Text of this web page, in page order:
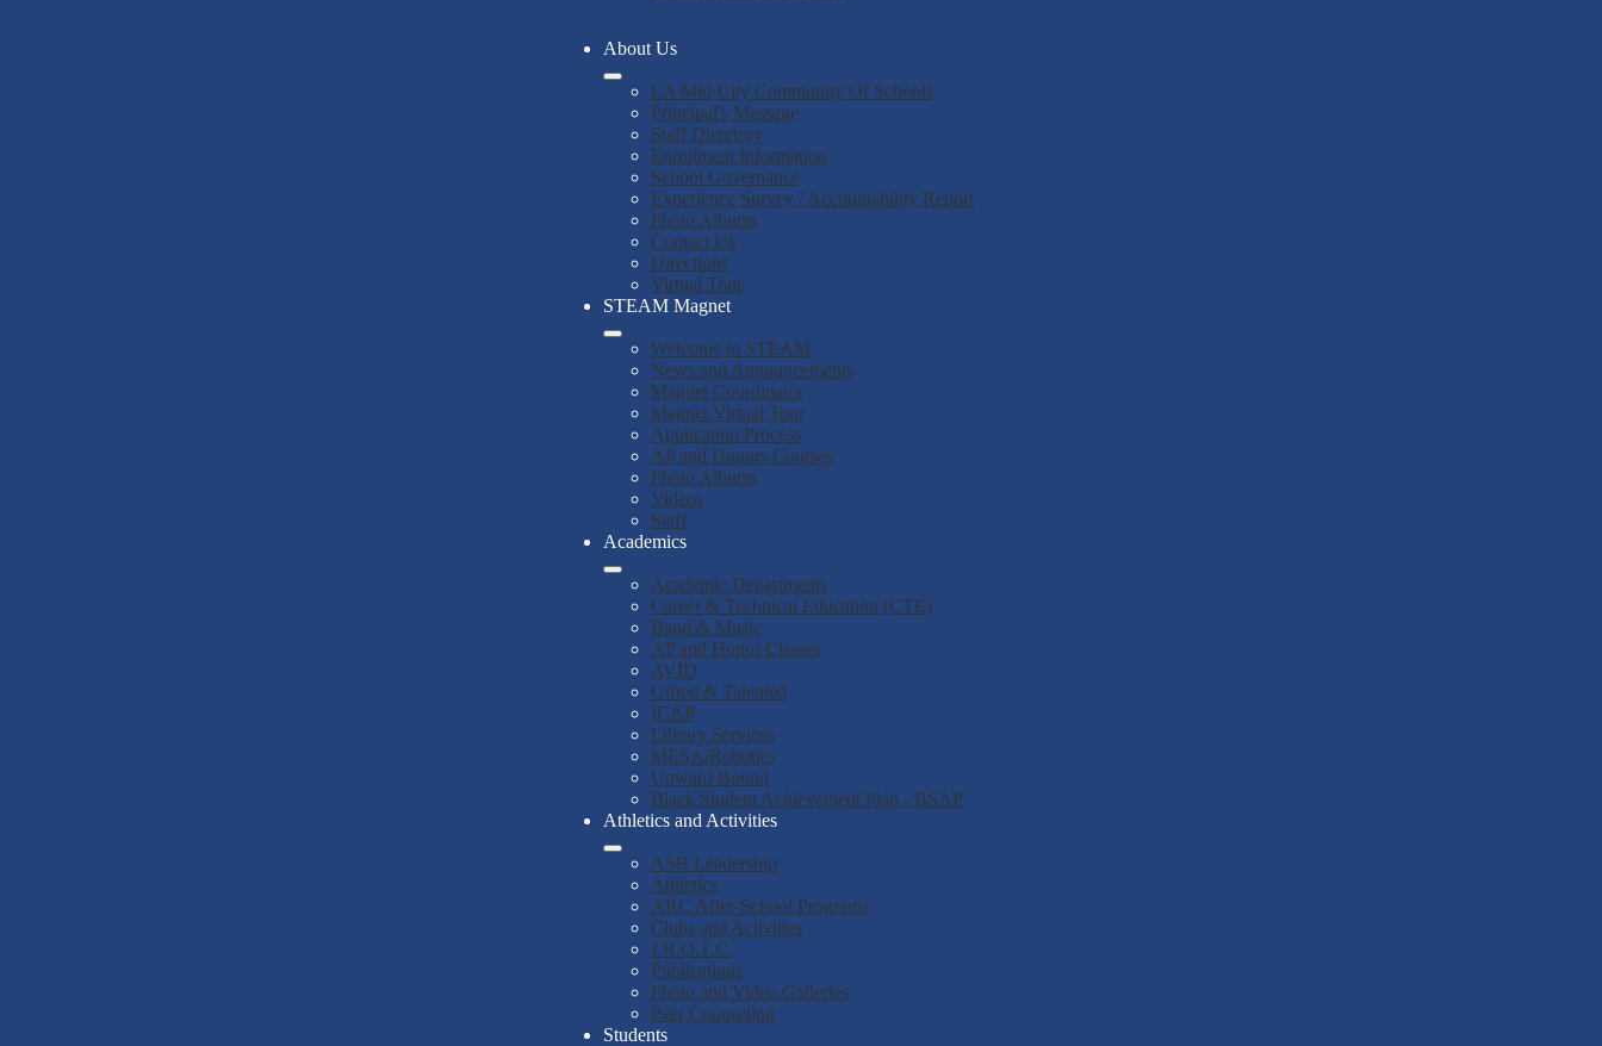
About Us
LA Mid-City Community Of Schools
Principal's Message
Staff Directory
Enrollment Information
School Governance
Experience Survey / Accountability Report
Photo Albums
Contact Us
Directions
Virtual Tour
STEAM Magnet
Welcome to STEAM
News and Announcements
Magnet Coordinator
Magnet Virtual Tour
Application Process
AP and Honors Courses
Photo Albums
Videos
Staff
Academics
Academic Departments
Career & Technical Education (CTE)
Band & Music
AP and Honor Classes
AVID
Gifted & Talented
ICAP
Library Services
MESA/Robotics
Upward Bound
Black Student Achievement Plan - BSAP
Athletics and Activities
ASB Leadership
Athletics
ARC After-School Programs
Clubs and Activities
J.R.O.T.C.
Publications
Photo and Video Galleries
Peer Counseling
Students